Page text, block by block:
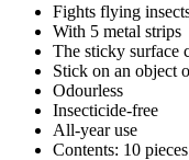
Fights flying
With 5 metal strips
The sticky surface
Stick on an object
Odourless
Insecticide-free
All-year use
Contents: 10 pieces